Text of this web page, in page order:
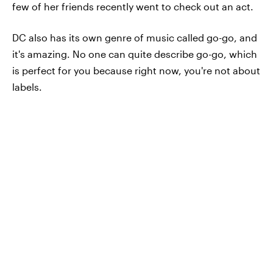
few of her friends recently went to check out an act.
DC also has its own genre of music called go-go, and
it's amazing. No one can quite describe go-go, which
is perfect for you because right now, you're not about
labels.